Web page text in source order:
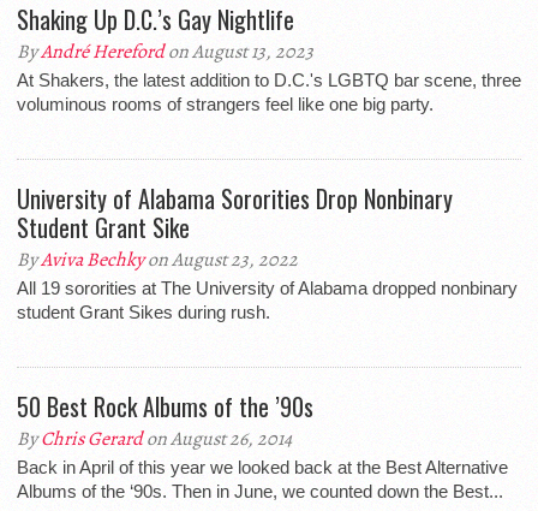
Shaking Up D.C.’s Gay Nightlife
ByAndré Herefordon August 13, 2023
At Shakers, the latest addition to D.C.'s LGBTQ bar scene, three
voluminous rooms of strangers feel like one big party.
University of Alabama Sororities Drop Nonbinary
Student Grant Sike
ByAviva Bechkyon August 23, 2022
All 19 sororities at The University of Alabama dropped nonbinary
student Grant Sikes during rush.
50 Best Rock Albums of the ’90s
ByChris Gerardon August 26, 2014
Back in April of this year we looked back at the Best Alternative
Albums of the ‘90s. Then in June, we counted down the Best...